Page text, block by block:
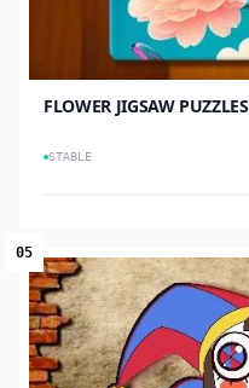
FLOWER JIGSAW PUZZLES
STABLE
05